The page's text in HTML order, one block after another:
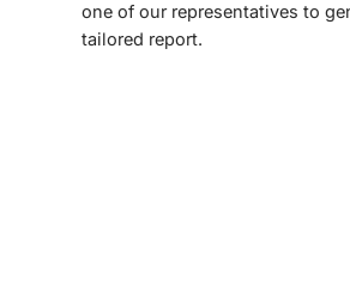
one of our representatives to
tailored report.